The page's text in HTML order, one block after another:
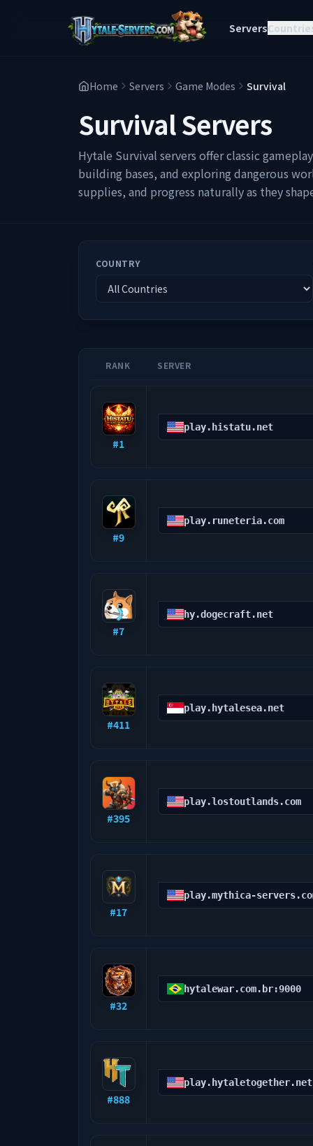
Servers
Home Servers Game Modes Survival
SurvivalServers
Hytale Survival servers offer classic
building bases, and exploring dangerous
supplies, and progress naturally as they
COUNTRY
RANK SERVER
#1
play.histatu.net
#9
play.runeteria.com
#7
hy.dogecraft.net
#411
play.hytalesea.net
#395
play.lostoutlands.com
#17
play.mythica-
#32
hytalewar.com.br:9000
#888
play.hytaletogether.net